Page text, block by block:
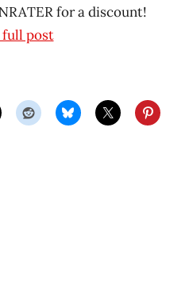
for a discount!
full post